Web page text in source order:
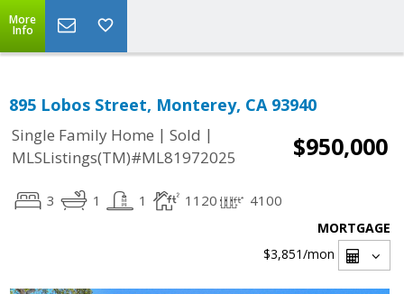
More
Info
895 Lobos Street, Monterey, CA 93940
Single Family Home | Sold |
MLSListings(TM)#ML81972025
$950,000
3 1 1 1120 4100
MORTGAGE
$3,851/mon